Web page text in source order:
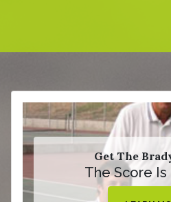
Get The
The Score